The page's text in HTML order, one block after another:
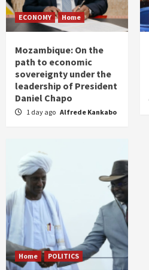
ECONOMY Home
Mozambique: On the
path to economic
sovereignty under the
leadership of President
Daniel Chapo
1 day ago Alfrede Kankabo
Home POLITICS